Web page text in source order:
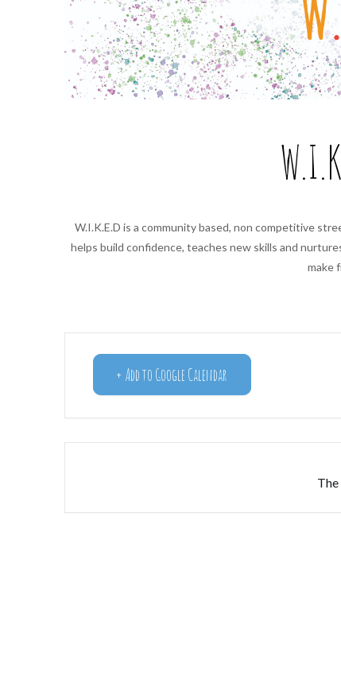
W.I.K.E.D is a community based, non competitive
helps build confidence, teaches new skills and
make
+ Add to Google Calendar
The